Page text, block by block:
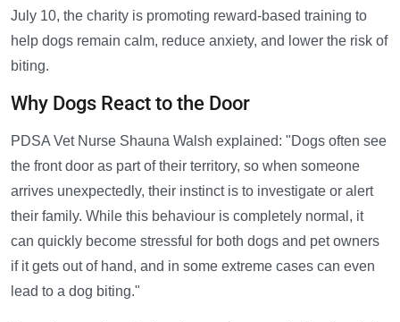
July 10, the charity is promoting reward-based training to
help dogs remain calm, reduce anxiety, and lower the risk of
biting.
Why Dogs React to the Door
PDSA Vet Nurse Shauna Walsh explained: "Dogs often see
the front door as part of their territory, so when someone
arrives unexpectedly, their instinct is to investigate or alert
their family. While this behaviour is completely normal, it
can quickly become stressful for both dogs and pet owners
if it gets out of hand, and in some extreme cases can even
lead to a dog biting."